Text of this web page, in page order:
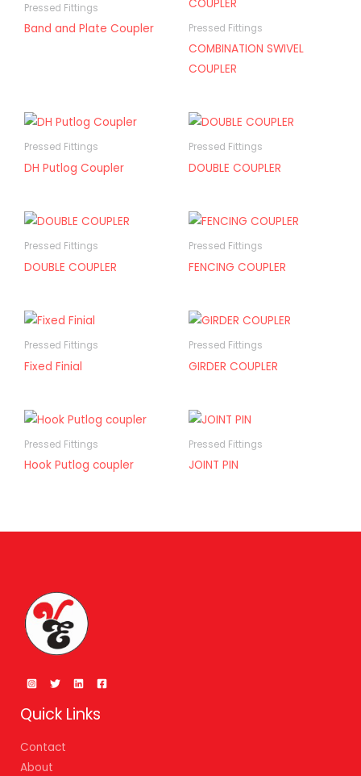
Pressed Fittings
Band and Plate Coupler Pressed Fittings
COMBINATION SWIVEL
COUPLER
Pressed Fittings
DH Putlog Coupler
Pressed Fittings
DOUBLE COUPLER
Pressed Fittings
DOUBLE COUPLER
Pressed Fittings
FENCING COUPLER
Pressed Fittings
Fixed Finial
Pressed Fittings
GIRDER COUPLER
Pressed Fittings
Hook Putlog coupler
Pressed Fittings
JOINT PIN
Quick Links
Contact
About